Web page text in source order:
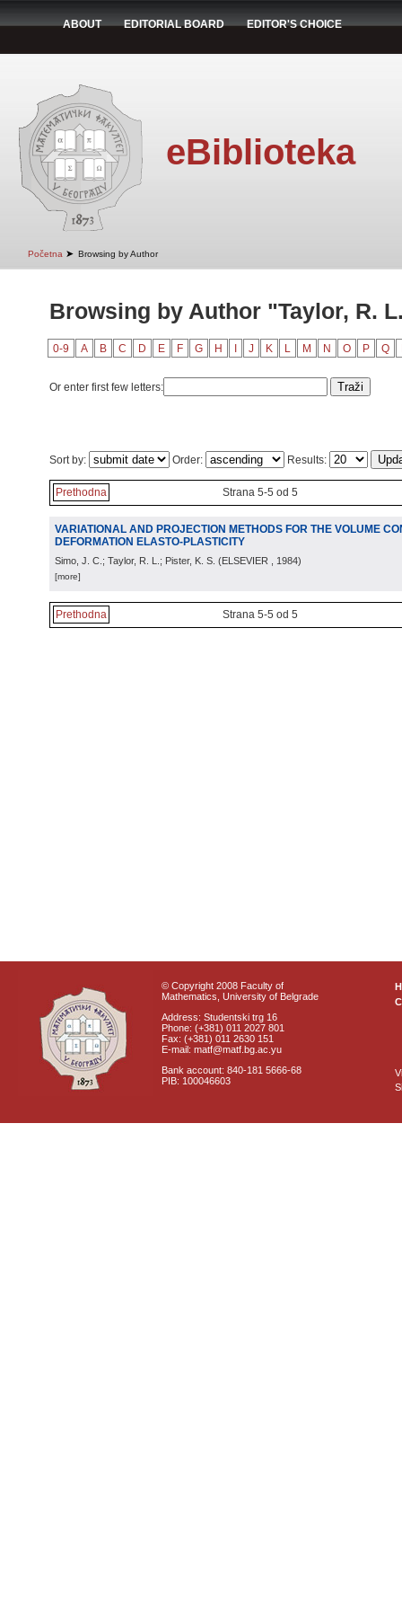
ABOUT EDITORIAL BOARD EDITOR'S CHOICE
eBiblioteka
Početna ➤ Browsing by Author
Browsing by Author "Taylor, R.
0-9 A B C D E F G H J K L M N O P Q
Or enter first few letters:
Sort by: Order: Results:
Prethodna Strana 5-5 od 5
VARIATIONAL AND PROJECTION METHODS FOR THE VOLUME
DEFORMATION ELASTO-PLASTICITY
Simo, J. C.; Taylor, R. L.; Pister, K. S. (ELSEVIER , 1984)
[more]
Prethodna Strana 5-5 od 5
© Copyright 2008 Faculty of
Mathematics, University of Belgrade
Address: Studentski trg 16
Phone: (+381) 011 2027 801
Fax: (+381) 011 2630 151
E-mail: matf@matf.bg.ac.yu
Bank account: 840-181 5666-68
PIB: 100046603